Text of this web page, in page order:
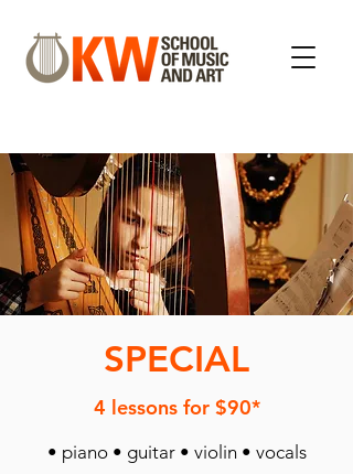
SPECIAL
4 lessons for $90*
• piano • guitar • violin • vocals